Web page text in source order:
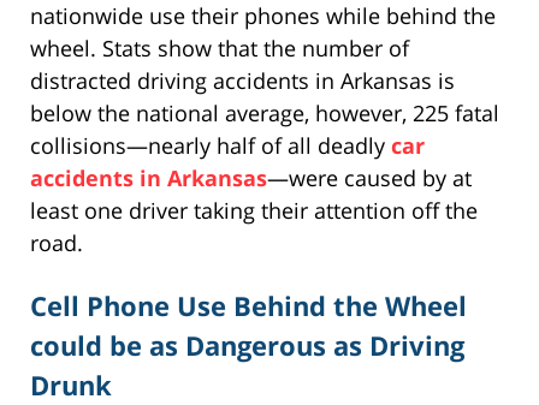
nationwide use their phones while behind the
wheel. Stats show that the number of
distracted driving accidents in Arkansas is
below the national average, however, 225 fatal
collisions—nearly half of all deadly car
accidents in Arkansas—were caused by at
least one driver taking their attention off the
road.
Cell Phone Use Behind the Wheel
could be as Dangerous as Driving
Drunk